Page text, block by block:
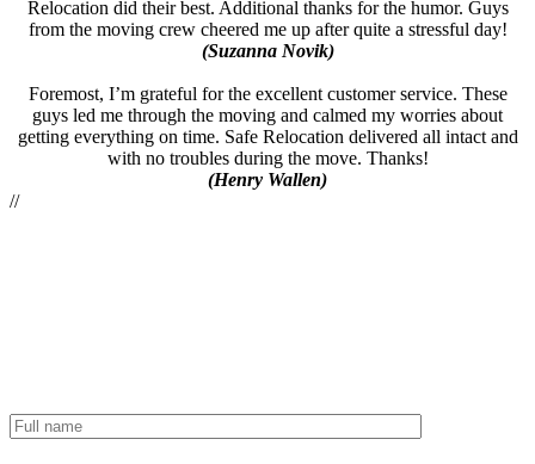
Relocation did their best. Additional thanks for the humor. Guys
from the moving crew cheered me up after quite a stressful day!
(Suzanna Novik)
Foremost, I’m grateful for the excellent customer service. These
guys led me through the moving and calmed my worries about
getting everything on time. Safe Relocation delivered all intact and
with no troubles during the move. Thanks!
(Henry Wallen)
//